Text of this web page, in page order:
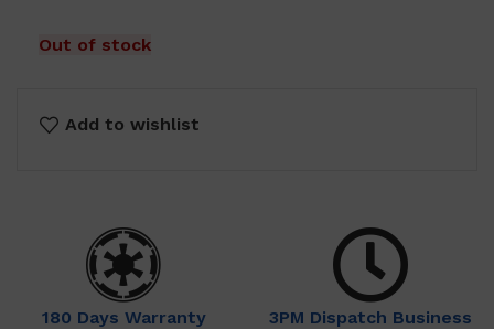
$55.00.
Out of stock
Add to wishlist
180 Days Warranty
3PM Dispatch Business